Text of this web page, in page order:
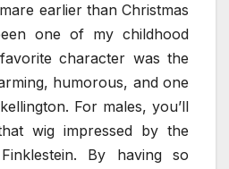
earlier than Christmas
one of my childhood
character was the
humorous, and one
For males, you’ll
wig impressed by the
By having so